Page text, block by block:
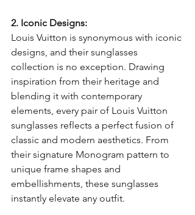
2. Iconic Designs:
Louis Vuitton is synonymous with iconic
designs, and their sunglasses
collection is no exception. Drawing
inspiration from their heritage and
blending it with contemporary
elements, every pair of Louis Vuitton
sunglasses reflects a perfect fusion of
classic and modern aesthetics. From
their signature Monogram pattern to
unique frame shapes and
embellishments, these sunglasses
instantly elevate any outfit.